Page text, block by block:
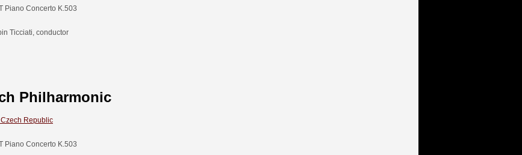
Piano Concerto K.503
Ticciati, conductor
Philharmonic
Republic
Piano Concerto K.503